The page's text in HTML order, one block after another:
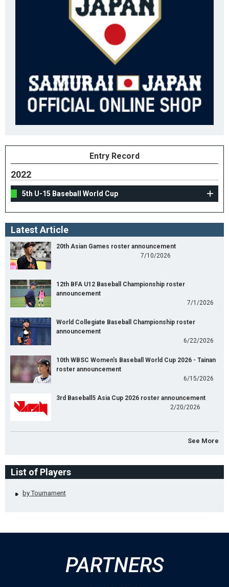
Entry Record
2022
5th U-15 Baseball World Cup
Latest Article
20th Asian Games roster announcement
7/10/2026
12th BFA U12 Baseball Championship roster
announcement
7/1/2026
World Collegiate Baseball Championship roster
announcement
6/22/2026
10th WBSC Women's Baseball World Cup 2026 - Tainan
roster announcement
6/15/2026
3rd Baseball5 Asia Cup 2026 roster announcement
2/20/2026
See More
List of Players
by Tournament
PARTNERS